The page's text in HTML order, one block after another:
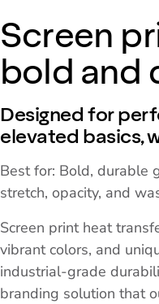
Screen
bold and
Designed for
elevated basics,
Best for: Bold, durable
stretch, opacity, and
Screen print heat
vibrant colors, and
industrial-grade
branding solution that